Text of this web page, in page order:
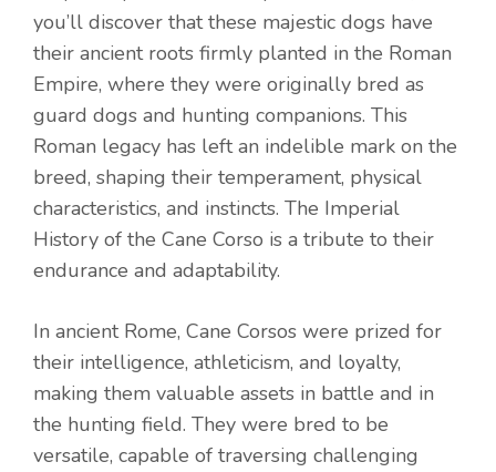
you’ll discover that these majestic dogs have
their ancient roots firmly planted in the Roman
Empire, where they were originally bred as
guard dogs and hunting companions. This
Roman legacy has left an indelible mark on the
breed, shaping their temperament, physical
characteristics, and instincts. The Imperial
History of the Cane Corso is a tribute to their
endurance and adaptability.
In ancient Rome, Cane Corsos were prized for
their intelligence, athleticism, and loyalty,
making them valuable assets in battle and in
the hunting field. They were bred to be
versatile, capable of traversing challenging